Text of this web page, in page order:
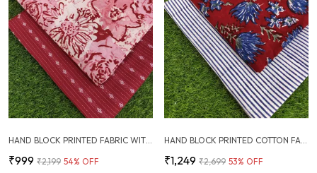
₹999 ₹2,199 54% OFF ₹1,249 ₹2,699 53% OFF